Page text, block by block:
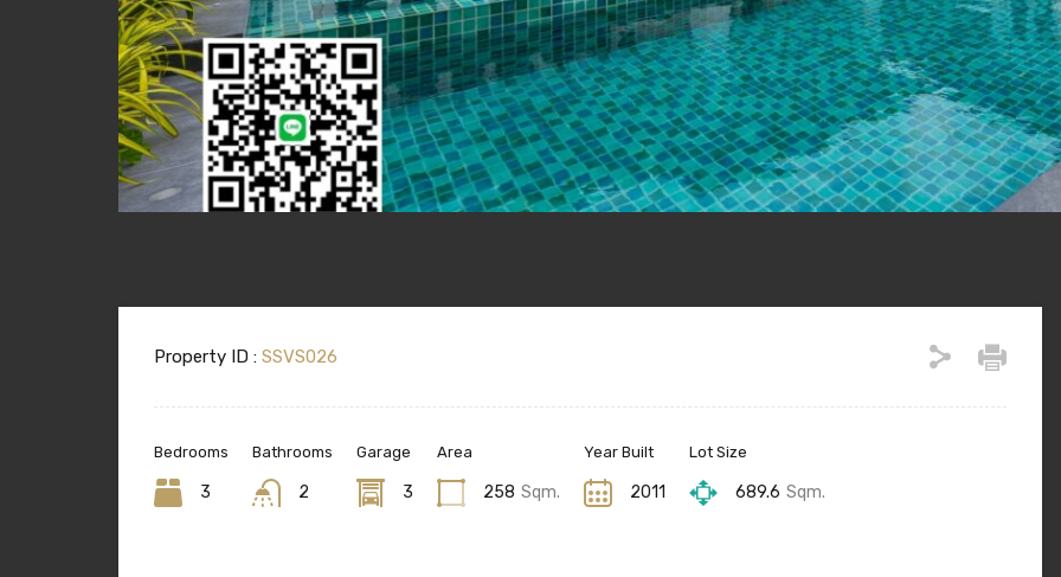
Property ID : SSVS026
Bedrooms
3
Bathrooms
2
Garage
3
Area
258 Sqm.
Year Built
2011
Lot Size
689.6 Sqm.